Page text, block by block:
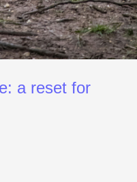
a reset for